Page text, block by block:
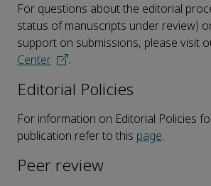
For questions about the editorial
status of manuscripts under review)
support on submissions, please visit
Center
.
Editorial Policies
For information on Editorial Policies
publication refer to this page.
Peer review